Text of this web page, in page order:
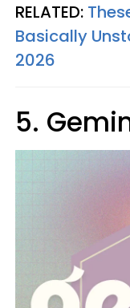
RELATED:
Basically
2026
5.